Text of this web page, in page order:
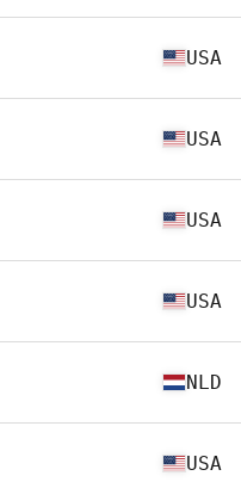
USA
USA
USA
USA
NLD
USA